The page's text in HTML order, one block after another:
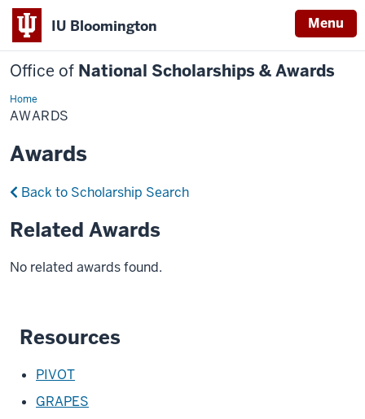
IU Bloomington Menu
Office of National Scholarships & Awards
HomeAwards
AWARDS
Awards
Back to Scholarship Search
Related Awards
No related awards found.
Resources
PIVOT
GRAPES